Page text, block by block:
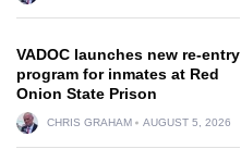
VADOC launches new re-entry
program for inmates at Red
Onion State Prison
CHRIS GRAHAM AUGUST 5, 2026